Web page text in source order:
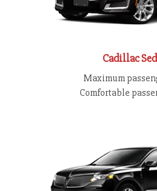
Cadillac
Maximum
Comfortable